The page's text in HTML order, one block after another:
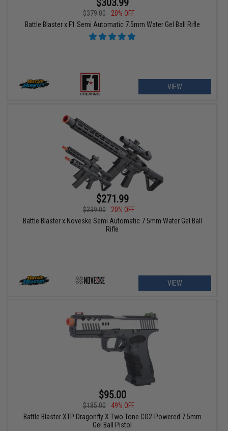
$303.99
$379.00
20% OFF
Battle Blaster x F1 Semi Automatic 7.5mm Water Gel Ball Rifle
VIEW
$271.99
$339.00
20% OFF
Battle Blaster x Noveske Semi Automatic 7.5mm Water Gel Ball
Rifle
VIEW
$95.00
$185.00
49% OFF
Battle Blaster XTP Dragonfly X Two Tone CO2-Powered 7.5mm
Gel Ball Pistol